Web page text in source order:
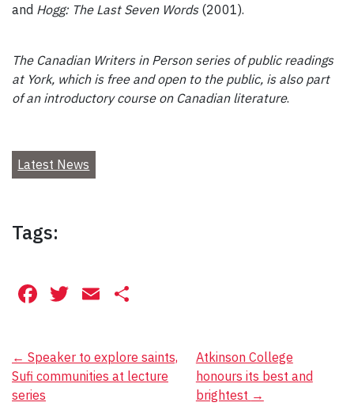
and Hogg: The Last Seven Words(2001).
The Canadian Writers in Person series of public readings
at York, which is free and open to the public, is also part
of an introductory course on Canadian literature.
Latest News
Tags:
Facebook
Twitter
Email
Post
navigation
← Speaker to explore saints,
Sufi communities at lecture
series
Atkinson College
honours its best and
brightest →